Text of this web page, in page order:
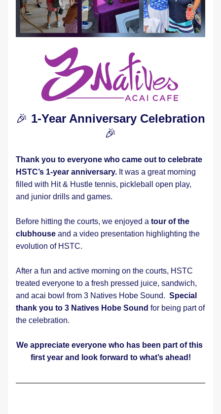
🎉
🎉
Thank you to everyone who came out to celebrate
HSTC’s 1-year anniversary. It was a great morning
filled with Hit & Hustle tennis, pickleball open play,
and junior drills and games.
Before hitting the courts, we enjoyed a tour of the
clubhouse and a video presentation highlighting the
evolution of HSTC.
After a fun and active morning on the courts, HSTC
treated everyone to a fresh pressed juice, sandwich,
and acai bowl from 3 Natives Hobe Sound. Special
thank you to 3 Natives Hobe Sound for being part of
the celebration.
We appreciate everyone who has been part of this
first year and look forward to what’s ahead!